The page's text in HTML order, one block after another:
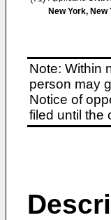
New York, New
Note: Within
person may
Notice of
filed until the